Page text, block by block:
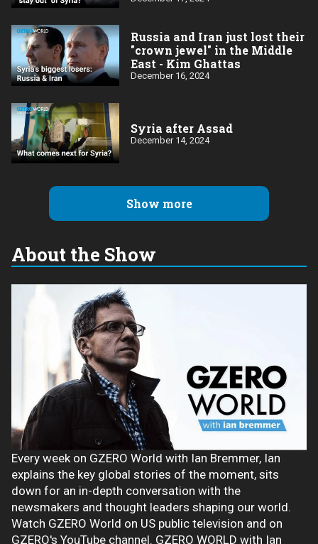
Russia and Iran just lost their
"crown jewel" in the Middle
East - Kim Ghattas
December 16, 2024
Syria after Assad
December 14, 2024
Show more
About the Show
Every week on GZERO World with Ian Bremmer, Ian
explains the key global stories of the moment, sits
down for an in-depth conversation with the
newsmakers and thought leaders shaping our world.
Watch GZERO World on US public television and on
GZERO's YouTube channel. GZERO WORLD with Ian